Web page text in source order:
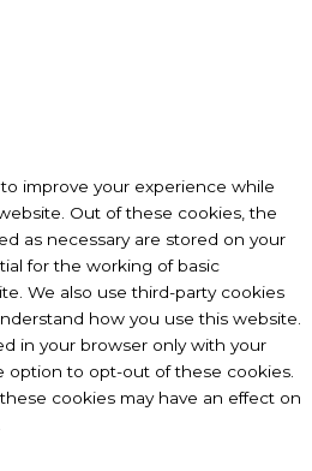
improve your experience while
Out of these cookies, the
as necessary are stored on your
for the working of basic
We also use third-party cookies
how you use this website.
in your browser only with your
option to opt-out of these cookies.
cookies may have an effect on